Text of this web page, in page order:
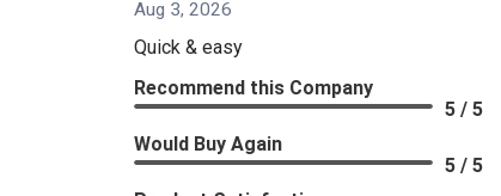
Aug 3, 2026
Quick & easy
Recommend this Company
5 / 5
Would Buy Again
5 / 5